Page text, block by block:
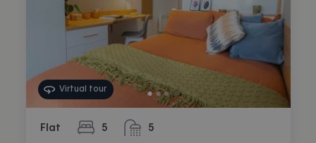
Virtual tour
Flat 5
bedrooms 5
bathrooms